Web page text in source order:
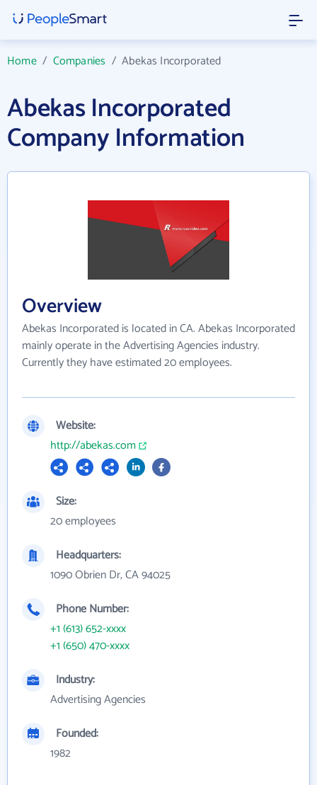
Home/ Companies /Abekas Incorporated
Abekas Incorporated
Company Information
Overview
Abekas Incorporated is located in CA. Abekas Incorporated
mainly operate in the Advertising Agencies industry.
Currently they have estimated 20 employees.
Website:
http://abekas.com
Size:
20 employees
Headquarters:
1090 Obrien Dr, CA 94025
Phone Number:
+1 (613) 652-xxxx
+1 (650) 470-xxxx
Industry:
Advertising Agencies
Founded:
1982